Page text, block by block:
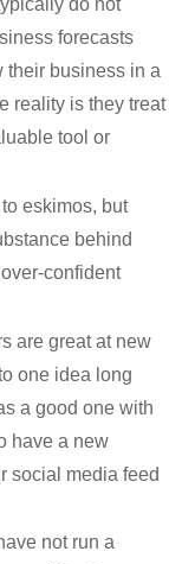
do not
forecasts
their business in a
reality is they treat
tool or
eskimos, but
behind
confident
are great at new
one idea long
a good one with
have a new
social media feed
not run a